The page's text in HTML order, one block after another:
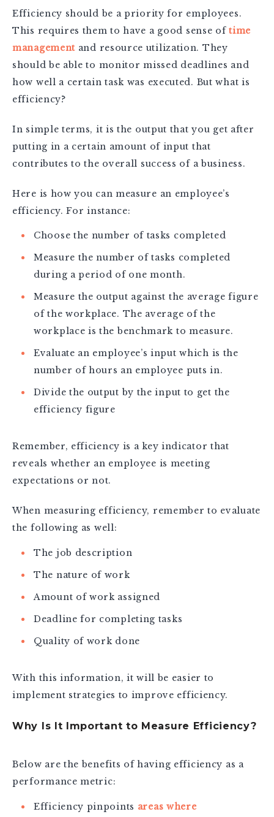
Efficiency should be a priority for employees.
This requires them to have a good sense oftime
management and resource utilization. They
should be able to monitor missed deadlines and
how well a certain task was executed. But what is
efficiency?
In simple terms, it is the output that you get after
putting in a certain amount of input that
contributes to the overall success of a business.
Here is how you can measure an employee’s
efficiency. For instance:
Choose the number of tasks completed
Measure the number of tasks completed
during a period of one month.
Measure the output against the average figure
of the workplace. The average of the
workplace is the benchmark to measure.
Evaluate an employee’s input which is the
number of hours an employee puts in.
Divide the output by the input to get the
efficiency figure
Remember, efficiency is a key indicator that
reveals whether an employee is meeting
expectations or not.
When measuring efficiency, remember to evaluate
the following as well:
The job description
The nature of work
Amount of work assigned
Deadline for completing tasks
Quality of work done
With this information, it will be easier to
implement strategies to improve efficiency.
Why Is It Important to Measure Efficiency?
Below are the benefits of having efficiency as a
performance metric:
Efficiency pinpoints areas where